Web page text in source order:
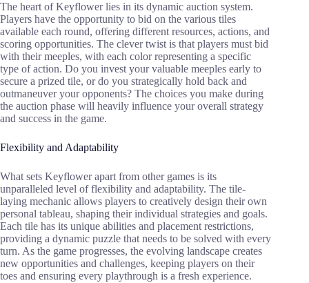
The heart of Keyflower lies in its dynamic auction system.
Players have the opportunity to bid on the various tiles
available each round, offering different resources, actions, and
scoring opportunities. The clever twist is that players must bid
with their meeples, with each color representing a specific
type of action. Do you invest your valuable meeples early to
secure a prized tile, or do you strategically hold back and
outmaneuver your opponents? The choices you make during
the auction phase will heavily influence your overall strategy
and success in the game.
Flexibility and Adaptability
What sets Keyflower apart from other games is its
unparalleled level of flexibility and adaptability. The tile-
laying mechanic allows players to creatively design their own
personal tableau, shaping their individual strategies and goals.
Each tile has its unique abilities and placement restrictions,
providing a dynamic puzzle that needs to be solved with every
turn. As the game progresses, the evolving landscape creates
new opportunities and challenges, keeping players on their
toes and ensuring every playthrough is a fresh experience.